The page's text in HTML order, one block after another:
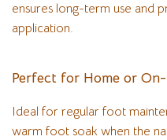
ensures long-term use and
application.
Perfect for Home or
Ideal for regular foot
warm foot soak when the